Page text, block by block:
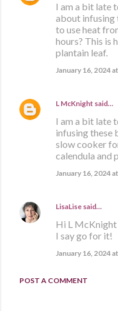
I am a bit late
about infusing
to use heat
hours? This is
plantain leaf.
January 16, 2024
L McKnight said…
I am a bit late
infusing these
slow cooker
calendula and
January 16, 2024
LisaLise said…
Hi L McKnight
I say go for it!
January 16, 2024
POST A COMMENT